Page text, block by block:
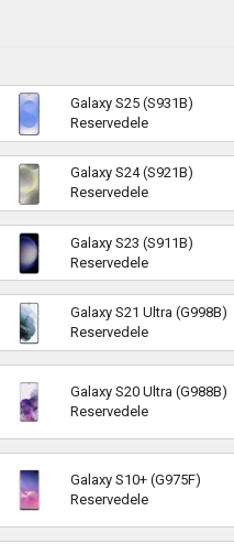
Galaxy S25 (S931B)
Reservedele
Galaxy S24 (S921B)
Reservedele
Galaxy S23 (S911B)
Reservedele
Galaxy S21 Ultra (G998B)
Reservedele
Galaxy S20 Ultra (G988B)
Reservedele
Galaxy S10+ (G975F)
Reservedele